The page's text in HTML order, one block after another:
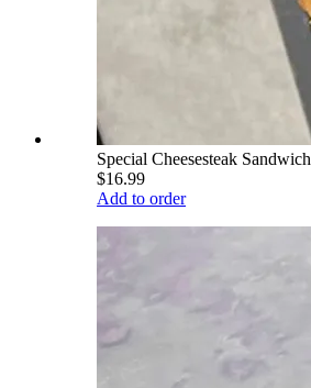
Special Cheesesteak Sandwich
$16.99
Add to order